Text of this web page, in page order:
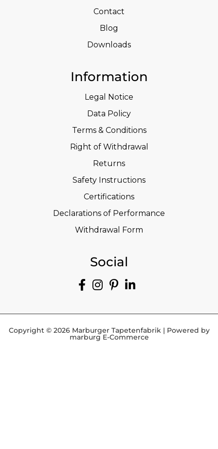
Contact
Blog
Downloads
Information
Legal Notice
Data Policy
Terms & Conditions
Right of Withdrawal
Returns
Safety Instructions
Certifications
Declarations of Performance
Withdrawal Form
Social
Copyright © 2026 Marburger Tapetenfabrik | Powered by
marburg E-Commerce